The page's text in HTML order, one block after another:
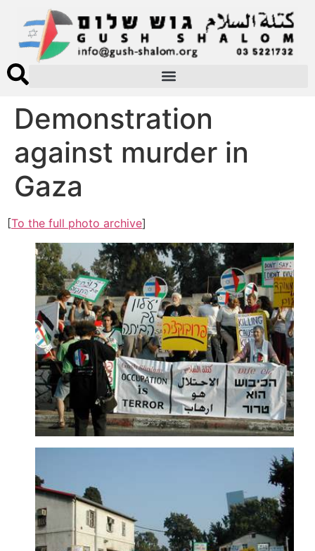
Demonstration
against murder in
Gaza
[To the full photo archive]